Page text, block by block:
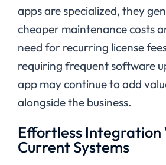
apps are specialized, they
cheaper maintenance costs
need for recurring license
requiring frequent software
app may continue to add
alongside the business.
Effortless Integration
Current Systems